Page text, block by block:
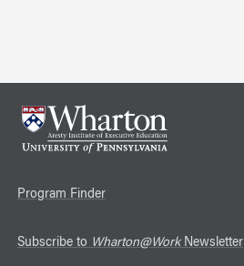
Program Finder
Subscribe to Wharton@WorkNewsletter